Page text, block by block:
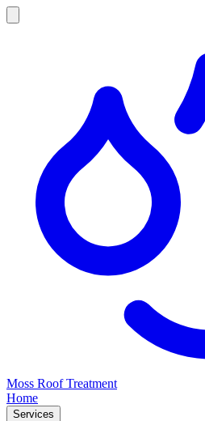
Moss Roof Treatment
Home
Services